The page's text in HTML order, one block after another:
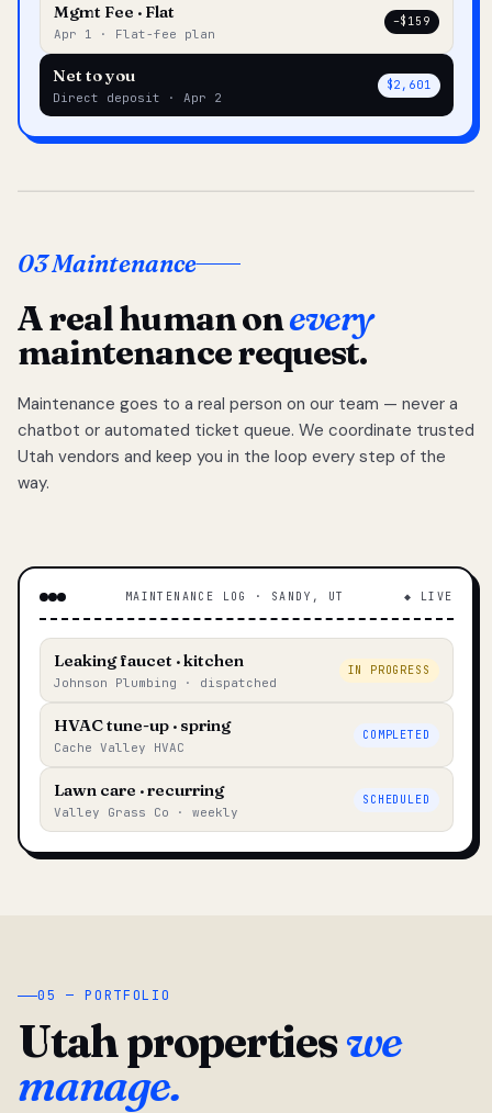
Mgmt Fee · Flat
Apr 1 · Flat-fee plan
–$159
Net to you
Direct deposit · Apr 2
$2,601
03 Maintenance
A real human onevery
maintenance request.
Maintenance goes to a real person on our team — never a
chatbot or automated ticket queue. We coordinate trusted
Utah vendors and keep you in the loop every step of the
way.
MAINTENANCE LOG · SANDY, UT ◆ LIVE
Leaking faucet · kitchen
Johnson Plumbing · dispatched
IN PROGRESS
HVAC tune-up · spring
Cache Valley HVAC
COMPLETED
Lawn care · recurring
Valley Grass Co · weekly
SCHEDULED
05 — PORTFOLIO
Utah propertieswe
manage.